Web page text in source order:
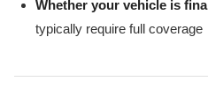
Whether your vehicle is
typically require full coverage